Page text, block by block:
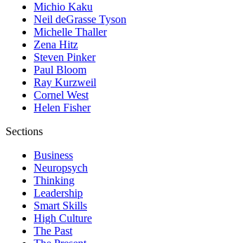
Michio Kaku
Neil deGrasse Tyson
Michelle Thaller
Zena Hitz
Steven Pinker
Paul Bloom
Ray Kurzweil
Cornel West
Helen Fisher
Sections
Business
Neuropsych
Thinking
Leadership
Smart Skills
High Culture
The Past